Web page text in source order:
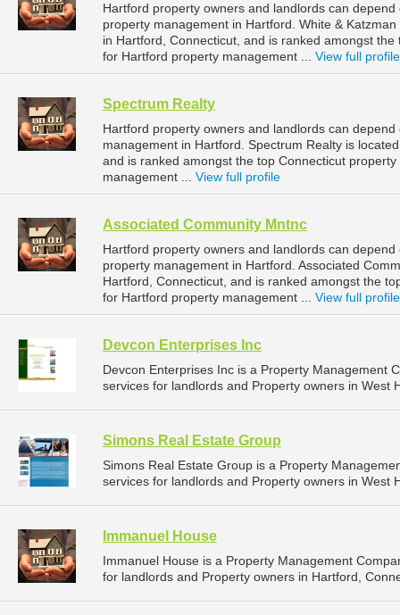
Hartford property owners and landlords can
property management in Hartford. White &
in Hartford, Connecticut, and is ranked amongst
for Hartford property management ... View full profile
Spectrum Realty
Hartford property owners and landlords can
management in Hartford. Spectrum Realty is
and is ranked amongst the top Connecticut
management ... View full profile
Associated Community Mntnc
Hartford property owners and landlords can
property management in Hartford. Associated
Hartford, Connecticut, and is ranked amongst the
for Hartford property management ... View full profile
Devcon Enterprises Inc
Devcon Enterprises Inc is a Property Management
services for landlords and Property owners in West
Simons Real Estate Group
Simons Real Estate Group is a Property
services for landlords and Property owners in West
Immanuel House
Immanuel House is a Property Management
for landlords and Property owners in Hartford,